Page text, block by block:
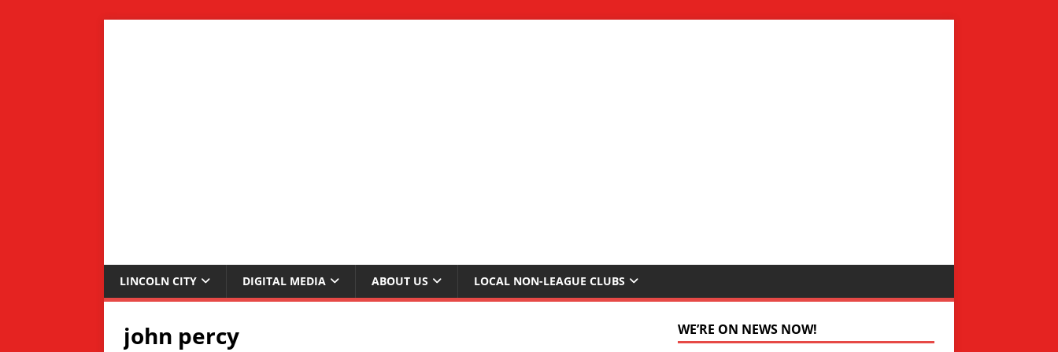
LINCOLN CITY DIGITAL MEDIA ABOUT US LOCAL NON-LEAGUE CLUBS
john percy WE’RE ON NEWS NOW!